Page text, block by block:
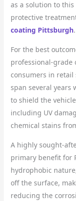
as a solution to
protective
coating Pittsburgh.
For the best
professional-grade
consumers in
span several years
to shield the
including UV
chemical stains
A highly sought-
primary benefit for
hydrophobic
off the surface,
reducing the